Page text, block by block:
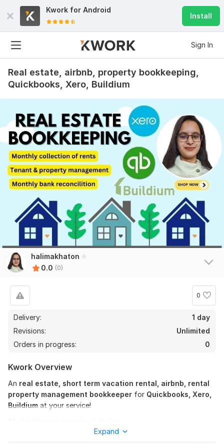
Kwork for Android
Install
Sign In
Real estate, airbnb, property bookkeeping,
Quickbooks, Xero, Buildium
halimakhaton
0.0 (0)
0
Delivery:
1 day
Revisions:
Unlimited
Orders in progress:
0
Kwork Overview
An real estate, short term vacation rental, airbnb, rental
property management bookkeeper for Quickbooks, Xero,
Buildium at your service!
Rental Property Bookkeeping:
Expand